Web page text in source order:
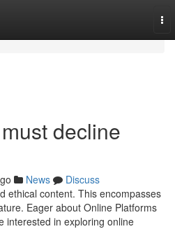
decline
News
Discuss
ethical content. This encompasses
Eager about Online Platforms
interested in exploring online